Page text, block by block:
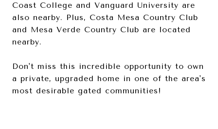
Coast College and Vanguard University are
also nearby. Plus, Costa Mesa Country Club
and Mesa Verde Country Club are located
nearby.
Don't miss this incredible opportunity to own
a private, upgraded home in one of the area's
most desirable gated communities!